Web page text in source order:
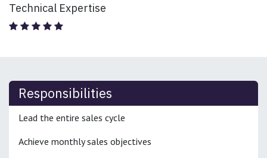
Technical Expertise
Responsibilities
Lead the entire sales cycle
Achieve monthly sales objectives